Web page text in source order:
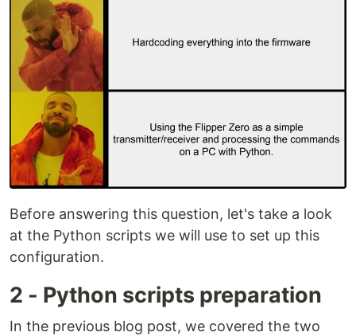
Before answering this question, let's take a look
at the Python scripts we will use to set up this
configuration.
2 - Python scripts preparation
In the previous blog post, we covered the two